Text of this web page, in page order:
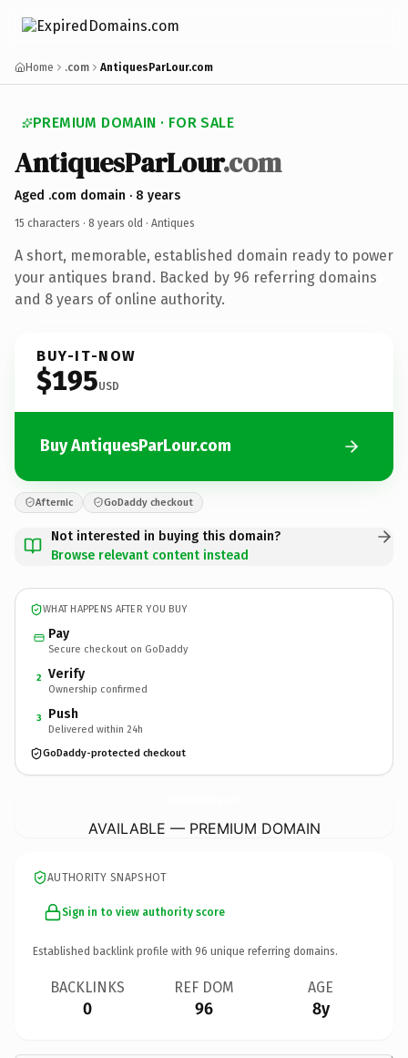
Home .com AntiquesParLour.com
PREMIUM DOMAIN · FOR SALE
AntiquesParLour.com
Aged .com domain · 8 years
15 characters · 8 years old · Antiques
A short, memorable, established domain ready to power
your antiques brand. Backed by 96 referring domains
and 8 years of online authority.
BUY-IT-NOW
$195USD
Buy AntiquesParLour.com
Afternic GoDaddy checkout
Not interested in buying this domain?
Browse relevant content instead
WHAT HAPPENS AFTER YOU BUY
Pay
Secure checkout on GoDaddy
2 Verify
Ownership confirmed
3 Push
Delivered within 24h
GoDaddy-protected checkout
AVAILABLE — PREMIUM DOMAIN
AUTHORITY SNAPSHOT
Sign in to view authority score
Established backlink profile with 96 unique referring domains.
BACKLINKS
0
REF DOM
96
AGE
8y